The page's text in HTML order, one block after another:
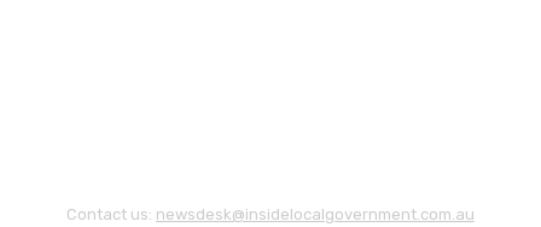
Contact us: newsdesk@insidelocalgovernment.com.au